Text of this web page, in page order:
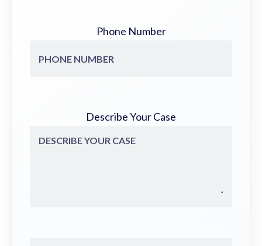
Phone Number
Describe Your Case